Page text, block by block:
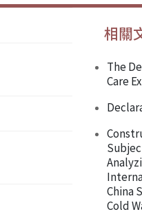
相關
The
Care
China
Cold